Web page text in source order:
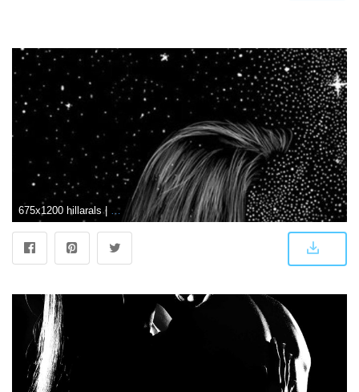
675x1200 hillarals | Durga maa | Cute couple wallpaper, Couple wallpaper